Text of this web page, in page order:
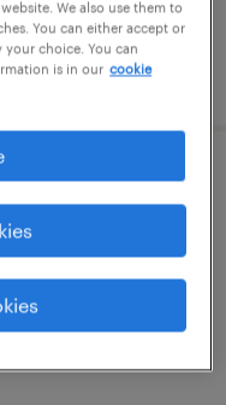
We also use them to
You can either accept or
choice. You can
is in our cookie